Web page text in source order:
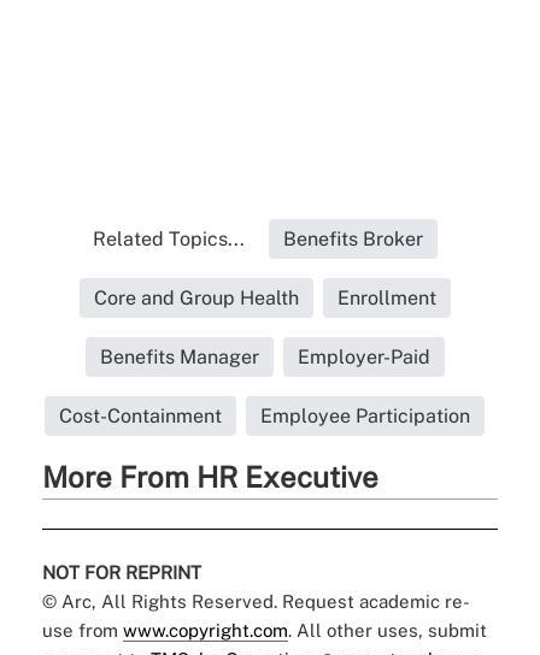
Related Topics... Benefits Broker
Core and Group Health Enrollment
Benefits Manager Employer-Paid
Cost-Containment Employee Participation
More From HR Executive
NOT FOR REPRINT
© Arc, All Rights Reserved. Request academic re-
use from www.copyright.com. All other uses, submit